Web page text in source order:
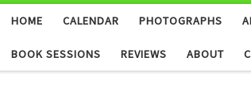
HOME CALENDAR PHOTOGRAPHS
BOOK SESSIONS REVIEWS ABOUT